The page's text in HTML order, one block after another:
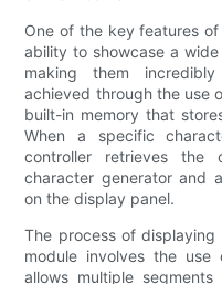
One of the key features
ability to showcase a
making them
achieved through the use
built-in memory that
When a specific
controller retrieves the
character generator and
on the display panel.
The process of
module involves the
allows multiple